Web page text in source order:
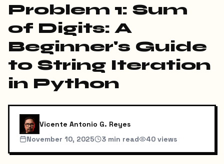
Problem 1: Sum
of Digits: A
Beginner's Guide
to String Iteration
in Python
Vicente Antonio G. Reyes
November 10, 2025
3 min read 40 views